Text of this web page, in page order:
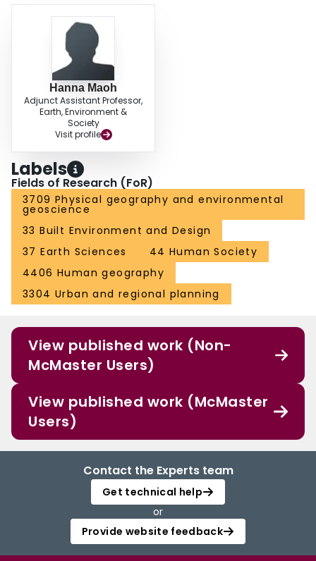
Hanna Maoh
Adjunct Assistant Professor,
Earth, Environment &
Society
Visit profile
Labels
Fields of Research (FoR)
3709 Physical geography and environmental
geoscience
33 Built Environment and Design
37 Earth Sciences
44 Human Society
4406 Human geography
3304 Urban and regional planning
View published work (Non-
McMaster Users)
View published work (McMaster
Users)
Contact the Experts team
Get technical help
or
Provide website feedback